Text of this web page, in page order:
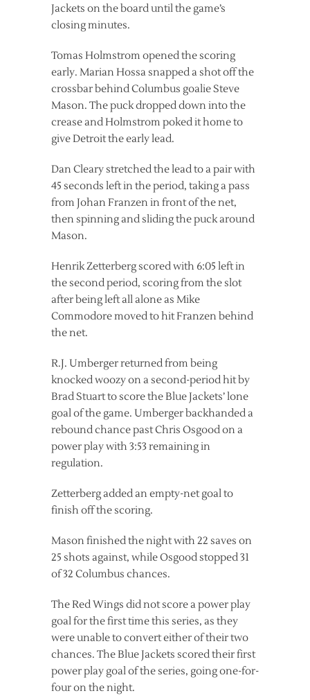
Jackets on the board until the game’s
closing minutes.
Tomas Holmstrom opened the scoring
early. Marian Hossa snapped a shot off the
crossbar behind Columbus goalie Steve
Mason. The puck dropped down into the
crease and Holmstrom poked it home to
give Detroit the early lead.
Dan Cleary stretched the lead to a pair with
45 seconds left in the period, taking a pass
from Johan Franzen in front of the net,
then spinning and sliding the puck around
Mason.
Henrik Zetterberg scored with 6:05 left in
the second period, scoring from the slot
after being left all alone as Mike
Commodore moved to hit Franzen behind
the net.
R.J. Umberger returned from being
knocked woozy on a second-period hit by
Brad Stuart to score the Blue Jackets’ lone
goal of the game. Umberger backhanded a
rebound chance past Chris Osgood on a
power play with 3:53 remaining in
regulation.
Zetterberg added an empty-net goal to
finish off the scoring.
Mason finished the night with 22 saves on
25 shots against, while Osgood stopped 31
of 32 Columbus chances.
The Red Wings did not score a power play
goal for the first time this series, as they
were unable to convert either of their two
chances. The Blue Jackets scored their first
power play goal of the series, going one-for-
four on the night.